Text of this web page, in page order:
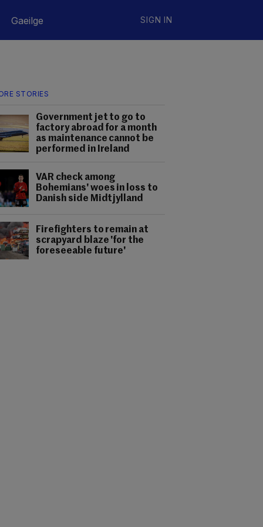
Gaeilge SIGN IN
STORIES
Government jet to go to
factory abroad for a month
as maintenance cannot be
performed in Ireland
VAR check among
Bohemians' woes in loss to
Danish side Midtjylland
Firefighters to remain at
scrapyard blaze 'for the
foreseeable future'